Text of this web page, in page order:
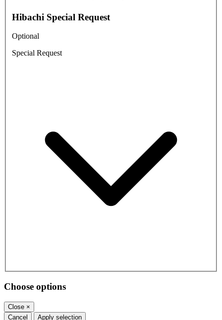
Hibachi Special Request
Optional
Special Request
Choose options
Close ×
Cancel
Apply selection